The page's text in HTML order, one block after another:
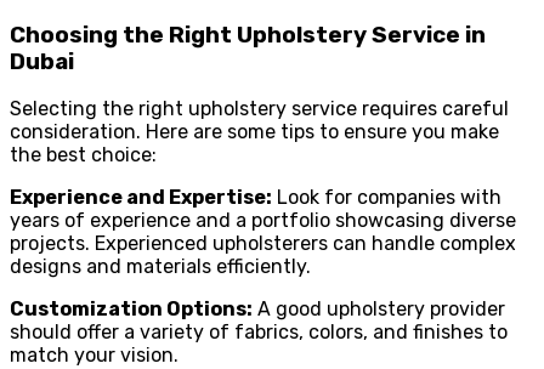
Choosing the Right Upholstery Service in
Dubai
Selecting the right upholstery service requires careful
consideration. Here are some tips to ensure you make
the best choice:
Experience and Expertise: Look for companies with
years of experience and a portfolio showcasing diverse
projects. Experienced upholsterers can handle complex
designs and materials efficiently.
Customization Options: A good upholstery provider
should offer a variety of fabrics, colors, and finishes to
match your vision.